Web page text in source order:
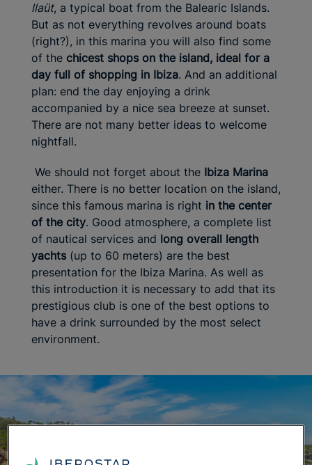
llaüt, a typical boat from the Balearic Islands.
But as not everything revolves around boats
(right?), in this marina you will also find some
of the chicest shops on the island, ideal for a
day full of shopping in Ibiza. And an additional
plan: end the day enjoying a drink
accompanied by a nice sea breeze at sunset.
There are not many better ideas to welcome
nightfall.
We should not forget about the Ibiza Marina
either. There is no better location on the island,
since this famous marina is right in the center
of the city. Good atmosphere, a complete list
of nautical services and long overall length
yachts (up to 60 meters) are the best
presentation for the Ibiza Marina. As well as
this introduction it is necessary to add that its
prestigious club is one of the best options to
have a drink surrounded by the most select
environment.